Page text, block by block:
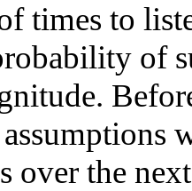
times to
of
over the